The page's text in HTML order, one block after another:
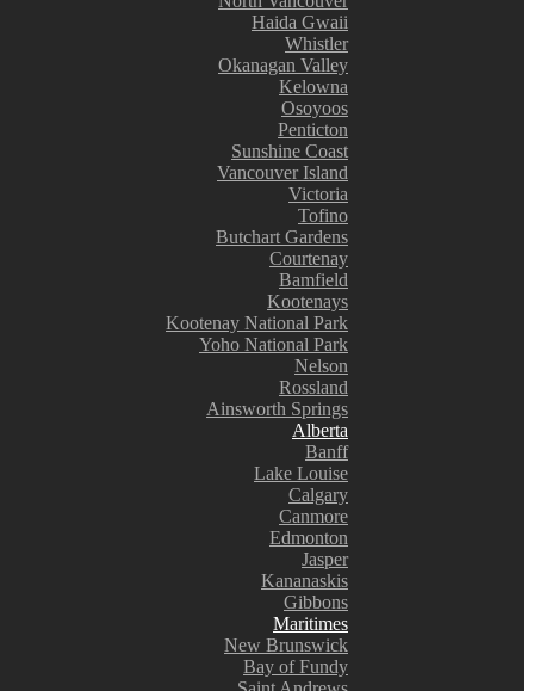
Haida Gwaii
Whistler
Okanagan Valley
Kelowna
Osoyoos
Penticton
Sunshine Coast
Vancouver Island
Victoria
Tofino
Butchart Gardens
Courtenay
Bamfield
Kootenays
Kootenay National Park
Yoho National Park
Nelson
Rossland
Ainsworth Springs
Alberta
Banff
Lake Louise
Calgary
Canmore
Edmonton
Jasper
Kananaskis
Gibbons
Maritimes
New Brunswick
Bay of Fundy